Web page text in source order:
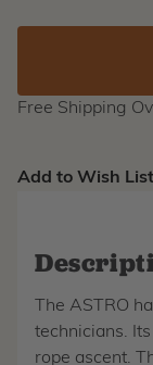
Free Shipping
Add to Wish List
The ASTRO
technicians.
rope ascent.